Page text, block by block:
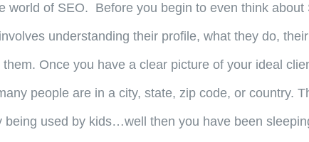
of SEO. Before you begin to even think about
understanding their profile, what they do,
Once you have a clear picture of your ideal
people are in a city, state, zip code, or country.
used by kids…well then you have been